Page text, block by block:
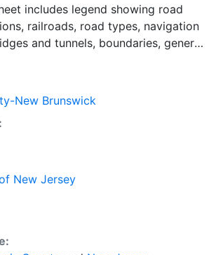
includes legend showing road
railroads, road types, navigation
and tunnels, boundaries, general
highways as of Dec. 31, 1967.
and municipal streets are as of
New Brunswick
New Jersey